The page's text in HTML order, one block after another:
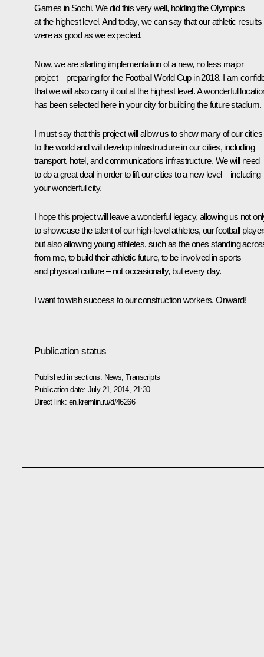
Games in Sochi. We did this very well, holding the Olympics
at the highest level. And today, we can say that our athletic results
were as good as we expected.
Now, we are starting implementation of a new, no less major
project – preparing for the Football World Cup in 2018. I am
that we will also carry it out at the highest level. A wonderful
has been selected here in your city for building the future stadium.
I must say that this project will allow us to show many of our cities
to the world and will develop infrastructure in our cities, including
transport, hotel, and communications infrastructure. We will need
to do a great deal in order to lift our cities to a new level – including
your wonderful city.
I hope this project will leave a wonderful legacy, allowing us not
to showcase the talent of our high-level athletes, our football
but also allowing young athletes, such as the ones standing
from me, to build their athletic future, to be involved in sports
and physical culture – not occasionally, but every day.
I want to wish success to our construction workers. Onward!
Publication status
Published in sections: News ,Transcripts
Publication date: July 21, 2014, 21:30
Direct link: en.kremlin.ru/d/46266